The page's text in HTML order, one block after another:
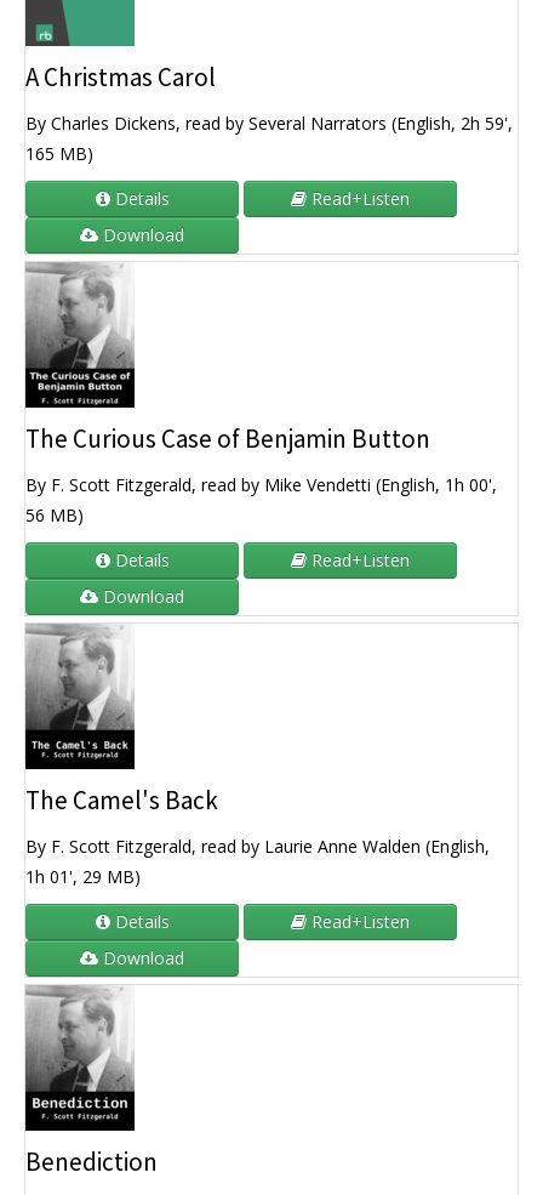
A Christmas Carol
By Charles Dickens, read by Several Narrators (English, 2h 59',
165 MB)
Details
Read+Listen
Download
The Curious Case of Benjamin Button
By F. Scott Fitzgerald, read by Mike Vendetti (English, 1h 00',
56 MB)
Details
Read+Listen
Download
The Camel's Back
By F. Scott Fitzgerald, read by Laurie Anne Walden (English,
1h 01', 29 MB)
Details
Read+Listen
Download
Benediction